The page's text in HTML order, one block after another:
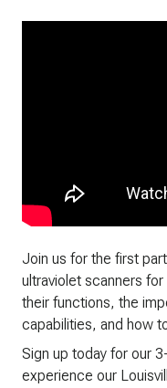
Join us for the first
ultraviolet scanners
their functions, the
capabilities, and how
Sign up today for our
experience our